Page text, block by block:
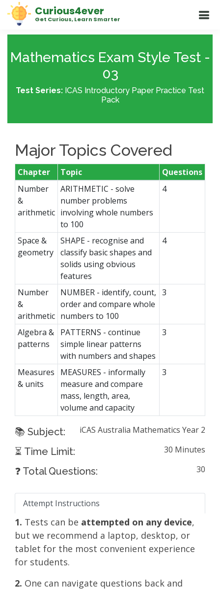
Curious4ever
Get Curious, Learn Smarter
Mathematics Exam Style Test -
03
Test Series: ICAS Introductory Paper Practice Test
Pack
Major Topics Covered
Chapter Topic
Questions
Number
&
arithmetic
ARITHMETIC - solve
number problems
involving whole numbers
to 100
4
Space &
geometry
SHAPE - recognise and
classify basic shapes and
solids using obvious
features
4
Number
&
arithmetic
NUMBER - identify, count,
order and compare whole
numbers to 100
3
Algebra &
patterns
PATTERNS - continue
simple linear patterns
with numbers and shapes
3
Measures
& units
MEASURES - informally
measure and compare
mass, length, area,
volume and capacity
3
📚 Subject: iCAS Australia Mathematics Year 2
⏳ Time Limit: 30 Minutes
❓ Total Questions: 30
Attempt Instructions
1. Tests can be attempted on any device,
but we recommend a laptop, desktop, or
tablet for the most convenient experience
for students.
2. One can navigate questions back and